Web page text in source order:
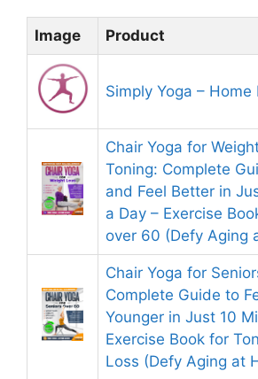
Image Product
Simply Yoga –
Chair Yoga for
Toning: Complete
and Feel Better in
a Day – Exercise
over 60 (Defy Aging
Chair Yoga for
Complete Guide to
Younger in Just 10
Exercise Book for
Loss (Defy Aging at